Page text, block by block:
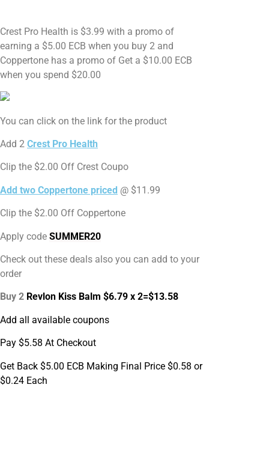
Crest Pro Health is $3.99 with a promo of
earning a $5.00 ECB when you buy 2 and
Coppertone has a promo of Get a $10.00 ECB
when you spend $20.00
You can click on the link for the product
Add 2 Crest Pro Health
Clip the $2.00 Off Crest Coupo
Add two Coppertone priced @ $11.99
Clip the $2.00 Off Coppertone
Apply code SUMMER20
Check out these deals also you can add to your
order
Buy 2 Revlon Kiss Balm $6.79 x 2=$13.58
Add all available coupons
Pay $5.58 At Checkout
Get Back $5.00 ECB Making Final Price $0.58 or
$0.24 Each